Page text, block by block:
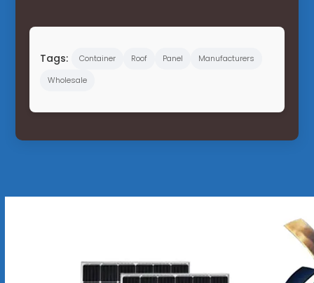
Tags: Container Roof Panel
Manufacturers
Wholesale